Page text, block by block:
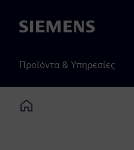
Siemens
Προϊόντα & Υπηρεσίες
Home